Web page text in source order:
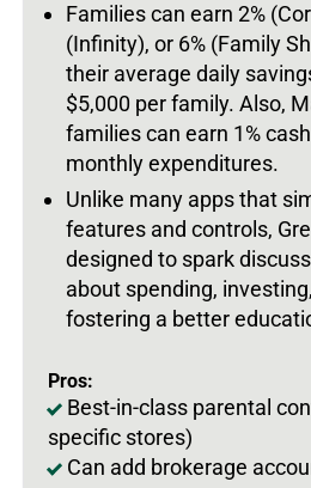
Families can earn 2%
(Infinity), or 6% (Family
their average daily
$5,000 per family. Also,
families can earn 1%
monthly expenditures.
Unlike many apps that
features and controls,
designed to spark
about spending,
fostering a better
Pros:
Best-in-class parental
specific stores)
Can add brokerage